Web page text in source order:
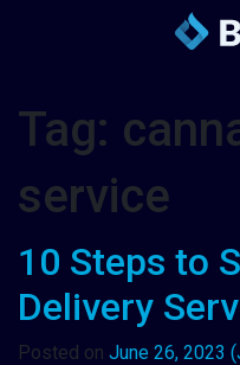
Tag:
service
10 Steps to
Delivery
Posted on June 26, 2023